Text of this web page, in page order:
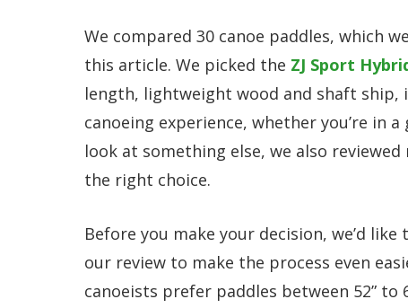
We compared 30 canoe paddles, which
this article. We picked the ZJ Sport
length, lightweight wood and shaft
canoeing experience, whether you’re in
look at something else, we also
the right choice.
Before you make your decision, we’d
our review to make the process even
canoeists prefer paddles between 52” to